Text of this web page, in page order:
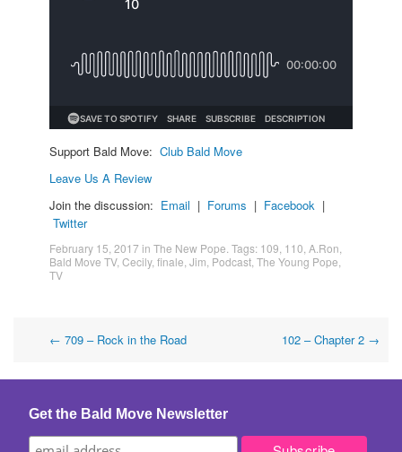
Support Bald Move: Club Bald Move
Leave Us A Review
Join the discussion: Email | Forums | Facebook |
Twitter
February 15, 2017 in The New Pope . Tags: 109 110 A.Ron
Bald Move TV, Cecily, finale Jim Podcast The Young Pope
TV
Post
navigation
← 709 – Rock in the Road 102 – Chapter 2 →
Get the Bald Move Newsletter